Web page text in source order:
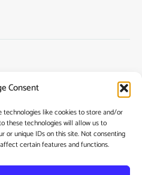
Consent
technologies like cookies to store and/or
these technologies will allow us to
or unique IDs on this site. Not consenting
certain features and functions.
My Story
Contact